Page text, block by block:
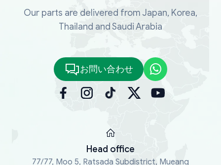
Our parts are delivered from Japan, Korea,
Thailand and Saudi Arabia
お問い合わせ
Head office
77/77, Moo 5, Ratsada Subdistrict, Mueang